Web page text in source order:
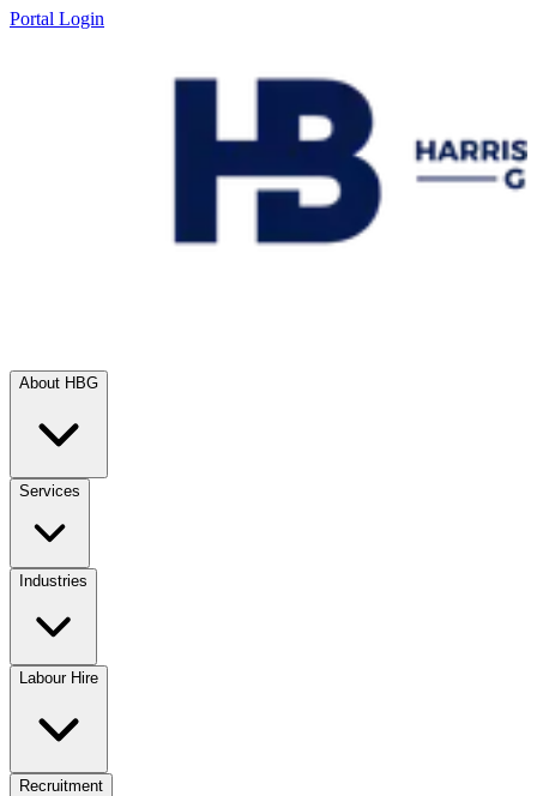
Portal Login
About HBG
Services
Industries
Labour Hire
Recruitment